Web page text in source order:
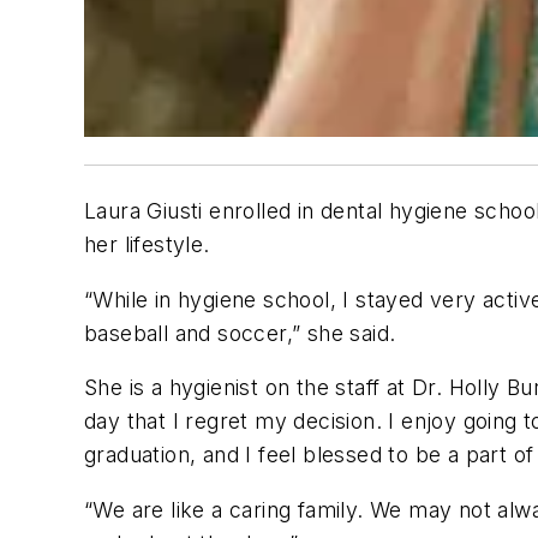
Laura Giusti enrolled in dental hygiene
her lifestyle.
“While in hygiene school, I stayed very
baseball and soccer,” she said.
She is a hygienist on the staff at Dr. Holly
day that I regret my decision. I enjoy going
graduation, and I feel blessed to be a part
“We are like a caring family. We may not